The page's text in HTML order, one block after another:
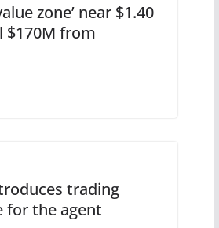
zone’ near $1.40
$170M from
trading
the agent